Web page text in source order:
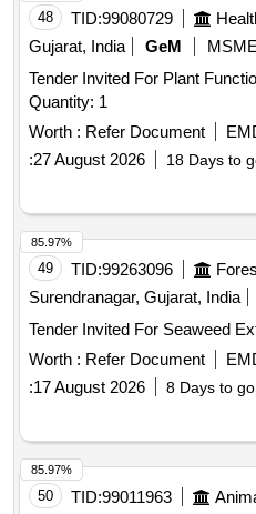
48 TID:99080729
Gujarat, India
GeM MSME
Tender Invited For Plant
Quantity: 1
Worth : Refer Document
:27 August 2026 18 Days to
49 TID:99263096
Surendranagar, Gujarat, India
Worth : Refer Document
:17 August 2026 8 Days to go
85.97%
50 TID:99011963
85.97%